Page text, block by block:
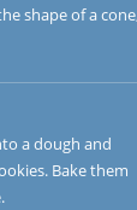
shape of a
a dough and
Bake them